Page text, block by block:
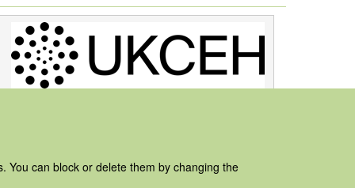
You can block or delete them by changing the